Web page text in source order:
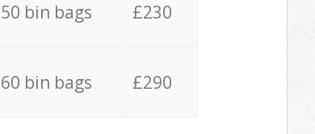
50 bin bags £230
60 bin bags £290